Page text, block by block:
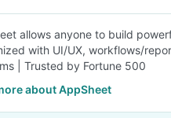
allows anyone to build
with UI/UX, workflows/
| Trusted by Fortune 500
about AppSheet